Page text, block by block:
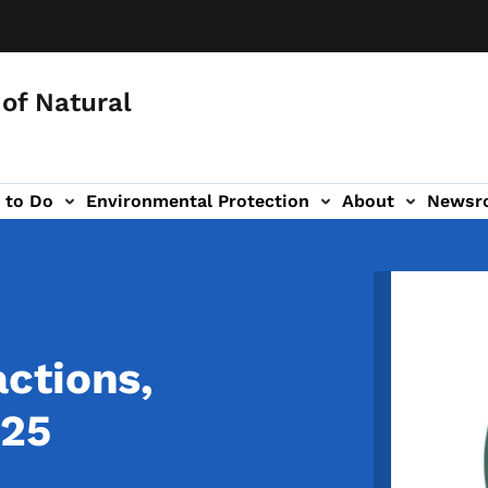
Natural
to Do Environmental Protection About
navigation
Image